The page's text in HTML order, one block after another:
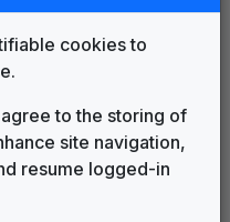
____ until
cookies to
to the storing of
site navigation,
resume logged-in